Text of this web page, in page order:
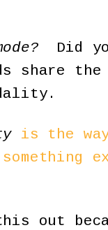
Did
share the
is the
out